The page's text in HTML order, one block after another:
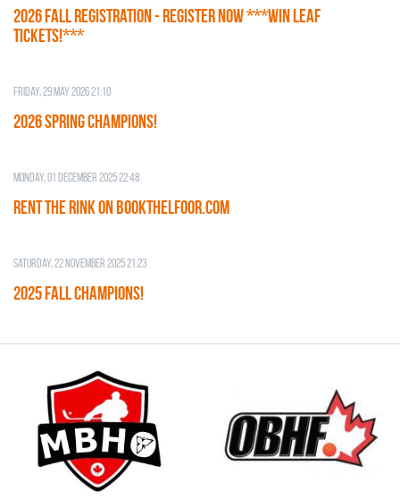
2026 Fall Registration - REGISTER NOW ***WIN LEAF
TICKETS!***
Friday, 29 May 2026 21:10
2026 SPRING CHAMPIONS!
Monday, 01 December 2025 22:48
RENT THE RINK on BOOKTHELFOOR.COM
Saturday, 22 November 2025 21:23
2025 FALL CHAMPIONS!